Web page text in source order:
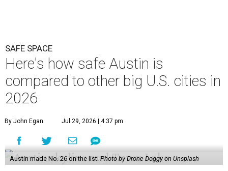
SAFE SPACE
Here's how safe Austin is
compared to other big U.S. cities in
2026
By John Egan Jul 29, 2026 | 4:37 pm
Austin made No. 26 on the list. Photo by Drone Doggy on Unsplash